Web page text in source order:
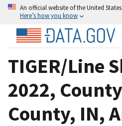
An official website of the United
Here’s how you know
TIGER/Line
2022,
County, IN,